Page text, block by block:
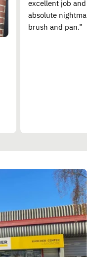
excellent job
absolute
brush and pan.”